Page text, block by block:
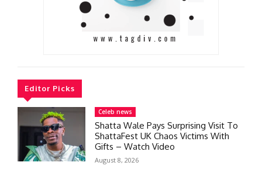
Editor Picks
Celeb news
Shatta Wale Pays Surprising Visit To
ShattaFest UK Chaos Victims With
Gifts – Watch Video
August 8, 2026